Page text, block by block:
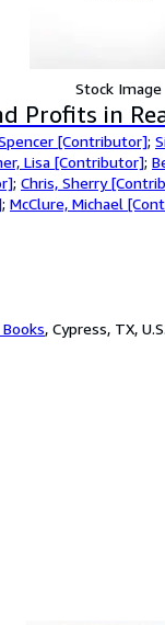
Stock Image
Profits in
[Contributor];
Lisa [Contributor];
; Chris, Sherry
; McClure, Michael
, Cypress, TX,